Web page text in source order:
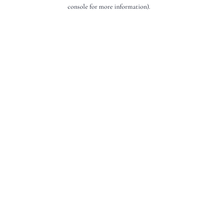
console for more information).